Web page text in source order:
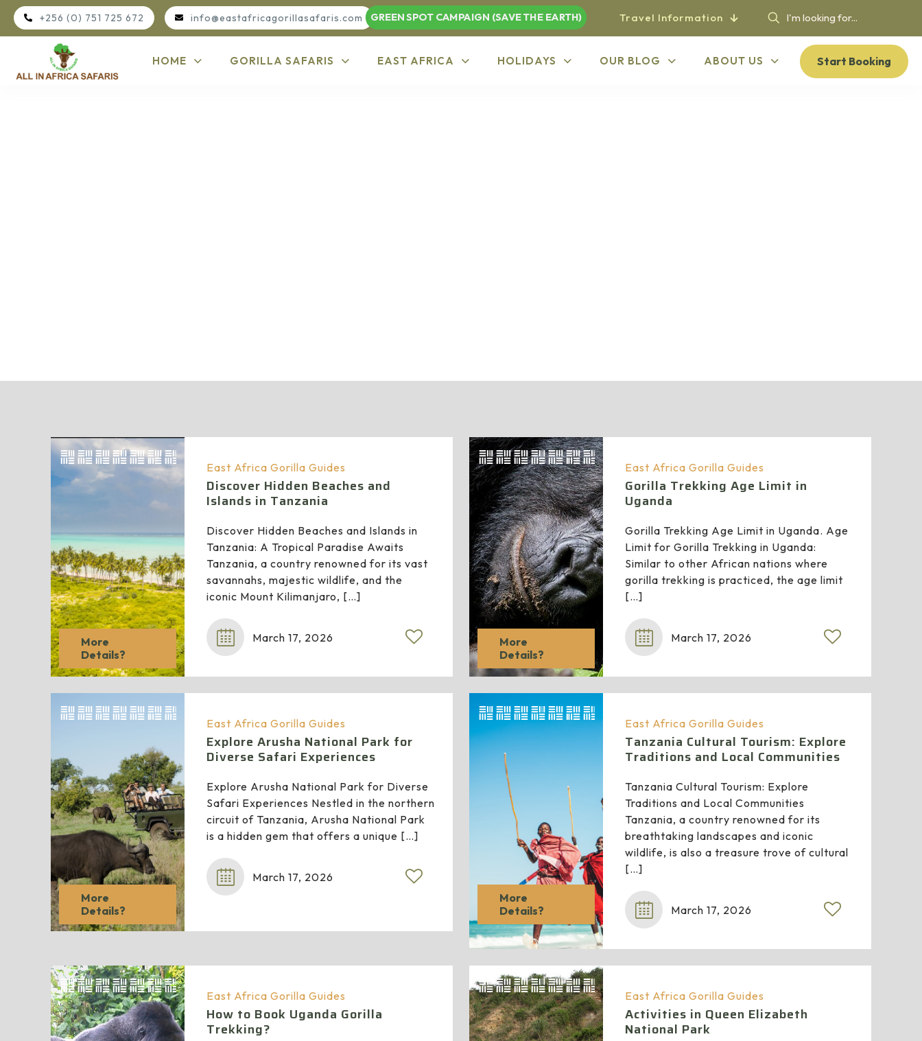
+256 (0) 751 725 672 info@eastafricagorillasafaris.com GREEN SPOT CAMPAIGN (SAVE THE EARTH) Travel Information
HOME GORILLA SAFARIS EAST AFRICA HOLIDAYS OUR BLOG ABOUT US Start Booking
More
Details?
East Africa Gorilla Guides
Discover Hidden Beaches and
Islands in Tanzania
Discover Hidden Beaches and Islands in
Tanzania: A Tropical Paradise Awaits
Tanzania, a country renowned for its vast
savannahs, majestic wildlife, and the
iconic Mount Kilimanjaro, […]
March 17, 2026
More
Details?
East Africa Gorilla Guides
Gorilla Trekking Age Limit in
Uganda
Gorilla Trekking Age Limit in Uganda. Age
Limit for Gorilla Trekking in Uganda:
Similar to other African nations where
gorilla trekking is practiced, the age limit
[…]
March 17, 2026
More
Details?
East Africa Gorilla Guides
Explore Arusha National Park for
Diverse Safari Experiences
Explore Arusha National Park for Diverse
Safari Experiences Nestled in the northern
circuit of Tanzania, Arusha National Park
is a hidden gem that offers a unique […]
March 17, 2026
More
Details?
East Africa Gorilla Guides
Tanzania Cultural Tourism: Explore
Traditions and Local Communities
Tanzania Cultural Tourism: Explore
Traditions and Local Communities
Tanzania, a country renowned for its
breathtaking landscapes and iconic
wildlife, is also a treasure trove of cultural
[…]
March 17, 2026
East Africa Gorilla Guides
How to Book Uganda Gorilla
Trekking?
East Africa Gorilla Guides
Activities in Queen Elizabeth
National Park